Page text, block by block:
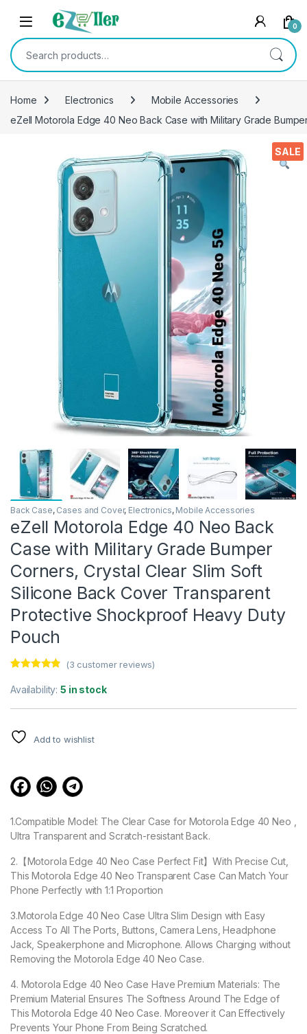
Skip to navigation
Skip to content
0
Search for:
Home Electronics
Mobile Accessories
eZell Motorola Edge 40 Neo Back Case with Military Grade
SALE
Back Case, Cases and Cover, Electronics, Mobile Accessories
eZell Motorola Edge 40 Neo Back
Case with Military Grade Bumper
Corners, Crystal Clear Slim Soft
Silicone Back Cover Transparent
Protective Shockproof Heavy Duty
Pouch
out of 5
based on
customer
(3 customer reviews)
Availability:5 in stock
Add to wishlist
1.Compatible Model: The Clear Case for Motorola Edge 40 Neo ,
Ultra Transparent and Scratch-resistant Back.
2.【Motorola Edge 40 Neo Case Perfect Fit】With Precise Cut,
This Motorola Edge 40 Neo Transparent Case Can Match Your
Phone Perfectly with 1:1 Proportion
3.Motorola Edge 40 Neo Case Ultra Slim Design with Easy
Access To All The Ports, Buttons, Camera Lens, Headphone
Jack, Speakerphone and Microphone. Allows Charging without
Removing the Motorola Edge 40 Neo Case.
4. Motorola Edge 40 Neo Case Have Premium Materials: The
Premium Material Ensures The Softness Around The Edge of
This Motorola Edge 40 Neo Case. Moreover it Can Effectively
Prevents Your Phone From Being Scratched.